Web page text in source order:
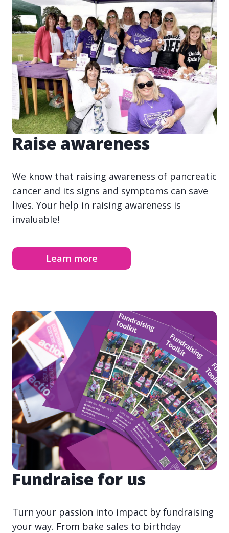
Raise awareness
We know that raising awareness of pancreatic
cancer and its signs and symptoms can save
lives. Your help in raising awareness is
invaluable!
Learn more
Fundraise for us
Turn your passion into impact by fundraising
your way. From bake sales to birthday